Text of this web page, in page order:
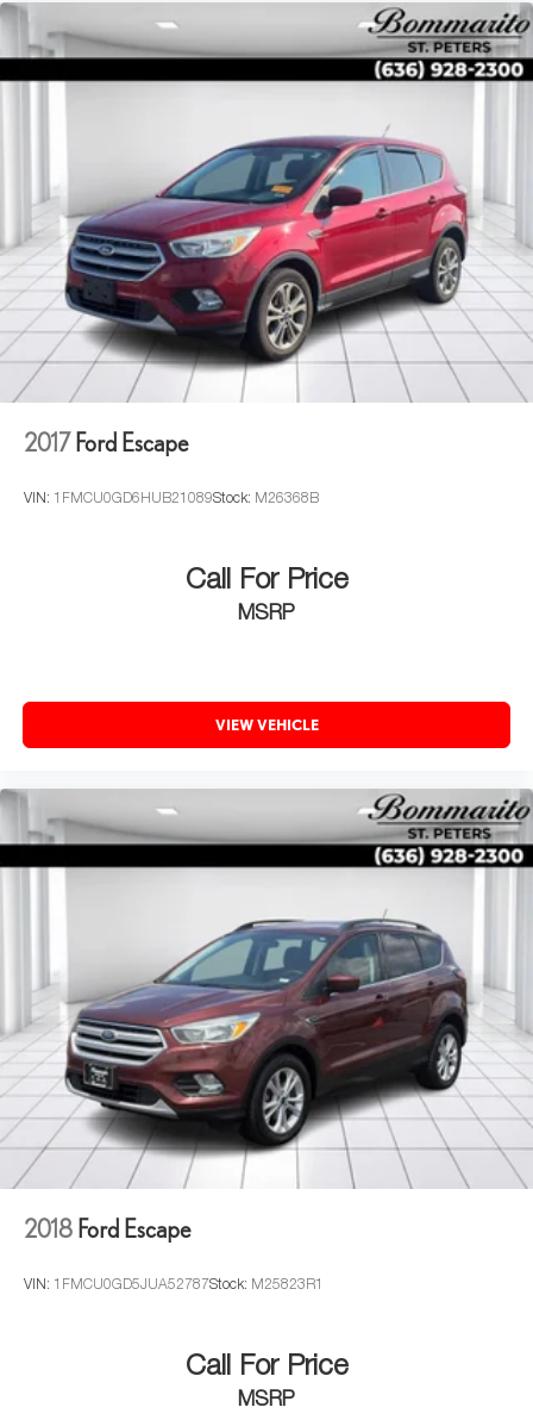
2017 Ford Escape
VIN: 1FMCU0GD6HUB21089Stock: M26368B
Call For Price
MSRP
VIEW VEHICLE
2018 Ford Escape
VIN: 1FMCU0GD5JUA52787Stock: M25823R1
Call For Price
MSRP